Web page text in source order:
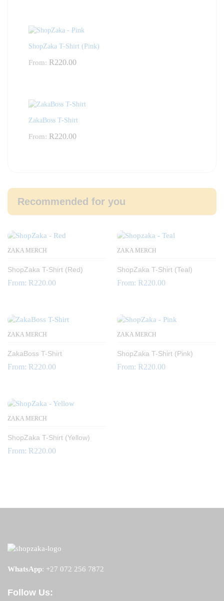
ShopZaka T-Shirt (Pink)
From: R220.00
ZakaBoss T-Shirt
From: R220.00
Recommended for you
ZAKA MERCH
ShopZaka T-Shirt (Red)
From: R220.00
ZAKA MERCH
ShopZaka T-Shirt (Teal)
From: R220.00
ZAKA MERCH
ZakaBoss T-Shirt
From: R220.00
ZAKA MERCH
ShopZaka T-Shirt (Pink)
From: R220.00
ZAKA MERCH
ShopZaka T-Shirt (Yellow)
From: R220.00
WhatsApp: +27 072 256 7872
Follow Us: